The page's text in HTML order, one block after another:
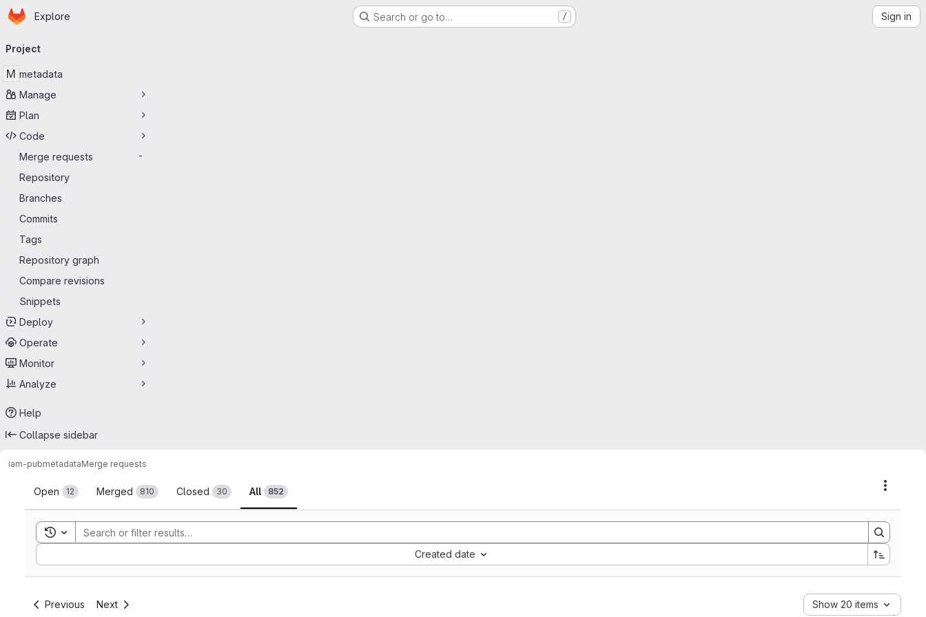
Skip to main content
Homepage
Explore Search or go to… / Sign in
navigation
Project
M metadata
Manage
Plan
Code
Merge requests
-
Repository
Branches
Commits
Tags
Repository graph
Compare revisions
Snippets
Deploy
Operate
Monitor
Analyze
Help
Collapse sidebar
iam-pubmetadataMerge requests
Merge requests
Open 12 Merged 810 Closed 30 All 852
Toggle search history
Created date
Sort by:
Previous Next Show 20 items